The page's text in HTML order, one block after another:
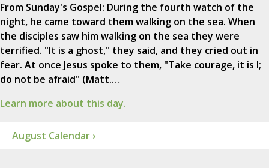
From Sunday's Gospel: During the fourth watch of the
night, he came toward them walking on the sea. When
the disciples saw him walking on the sea they were
terrified. "It is a ghost," they said, and they cried out in
fear. At once Jesus spoke to them, "Take courage, it is I;
do not be afraid" (Matt.…
Learn more about this day.
August Calendar ›